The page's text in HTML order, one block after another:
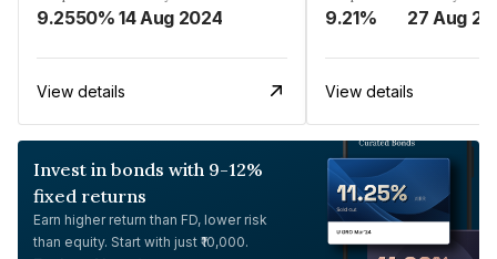
9.2550% 14 Aug 2024
View details
9.21% 27 Aug
View details
Invest in bonds with 9-12%
fixed returns
Earn higher return than FD, lower risk
than equity. Start with just ₹10,000.